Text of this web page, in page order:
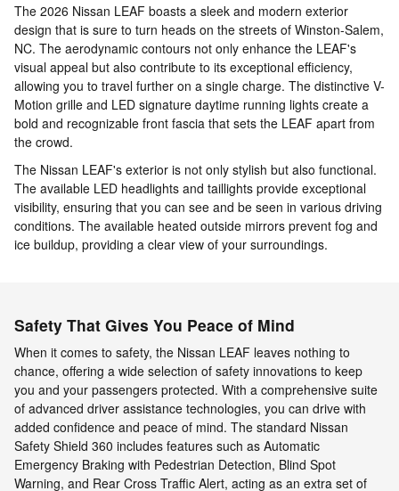
The 2026 Nissan LEAF boasts a sleek and modern exterior
design that is sure to turn heads on the streets of Winston-Salem,
NC. The aerodynamic contours not only enhance the LEAF's
visual appeal but also contribute to its exceptional efficiency,
allowing you to travel further on a single charge. The distinctive V-
Motion grille and LED signature daytime running lights create a
bold and recognizable front fascia that sets the LEAF apart from
the crowd.
The Nissan LEAF's exterior is not only stylish but also functional.
The available LED headlights and taillights provide exceptional
visibility, ensuring that you can see and be seen in various driving
conditions. The available heated outside mirrors prevent fog and
ice buildup, providing a clear view of your surroundings.
Safety That Gives You Peace of Mind
When it comes to safety, the Nissan LEAF leaves nothing to
chance, offering a wide selection of safety innovations to keep
you and your passengers protected. With a comprehensive suite
of advanced driver assistance technologies, you can drive with
added confidence and peace of mind. The standard Nissan
Safety Shield 360 includes features such as Automatic
Emergency Braking with Pedestrian Detection, Blind Spot
Warning, and Rear Cross Traffic Alert, acting as an extra set of